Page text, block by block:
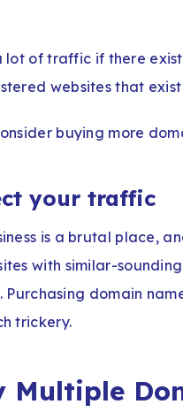
lot of traffic if there
websites that
buying more
your traffic
is a brutal place,
with similar-
Purchasing domain
trickery.
Multiple